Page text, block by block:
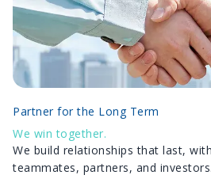
Partner for the Long Term
We win together.
We build relationships that last,
teammates, partners, and investors.